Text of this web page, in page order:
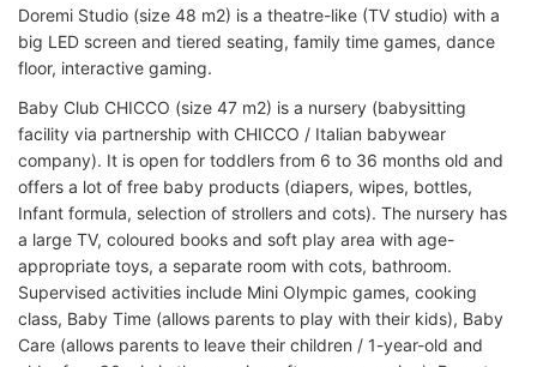
Doremi Studio (size 48 m2) is a theatre-like (TV studio) with a
big LED screen and tiered seating, family time games, dance
floor, interactive gaming.
Baby Club CHICCO (size 47 m2) is a nursery (babysitting
facility via partnership with CHICCO / Italian babywear
company). It is open for toddlers from 6 to 36 months old and
offers a lot of free baby products (diapers, wipes, bottles,
Infant formula, selection of strollers and cots). The nursery has
a large TV, coloured books and soft play area with age-
appropriate toys, a separate room with cots, bathroom.
Supervised activities include Mini Olympic games, cooking
class, Baby Time (allows parents to play with their kids), Baby
Care (allows parents to leave their children / 1-year-old and